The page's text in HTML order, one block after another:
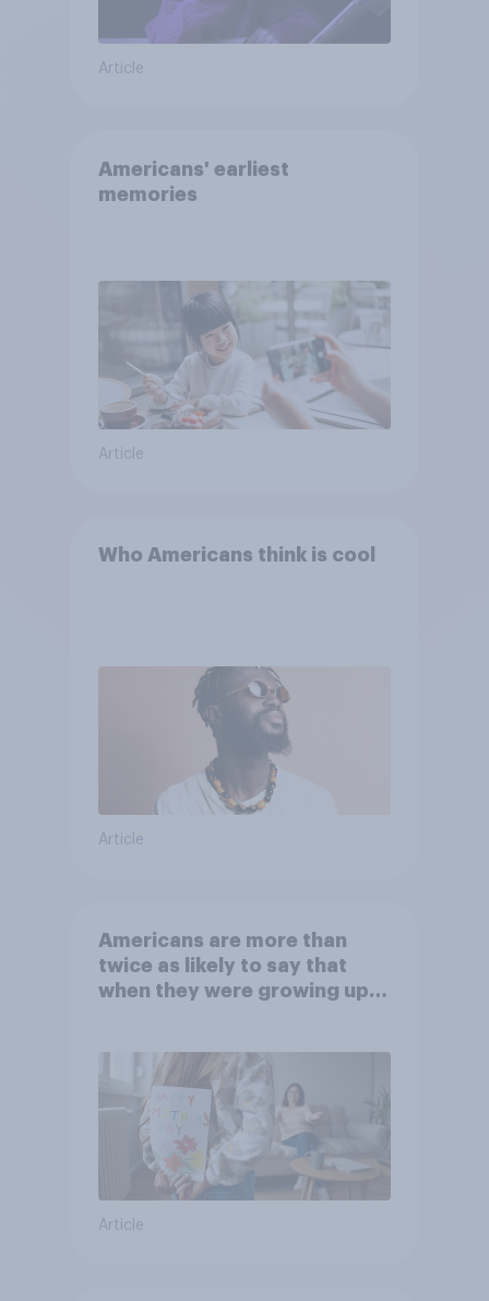
Article
Americans' earliest
memories
Article
Who Americans think is cool
Article
Americans are more than
twice as likely to say that
when they were growing up,
Article